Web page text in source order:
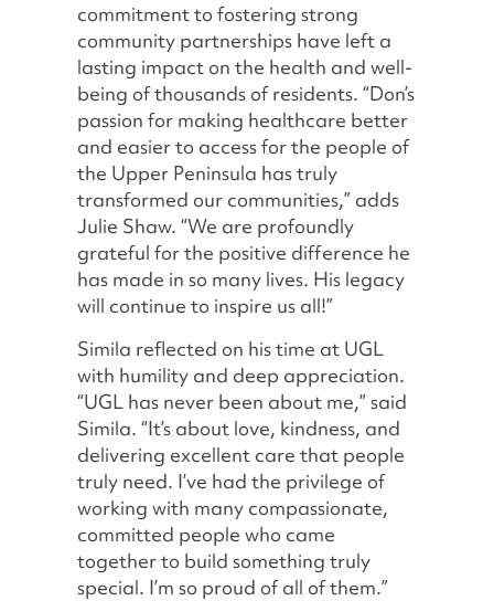
commitment to fostering strong
community partnerships have left a
lasting impact on the health and well-
being of thousands of residents. “Don’s
passion for making healthcare better
and easier to access for the people of
the Upper Peninsula has truly
transformed our communities,” adds
Julie Shaw. “We are profoundly
grateful for the positive difference he
has made in so many lives. His legacy
will continue to inspire us all!”
Simila reflected on his time at UGL
with humility and deep appreciation.
“UGL has never been about me,” said
Simila. “It’s about love, kindness, and
delivering excellent care that people
truly need. I’ve had the privilege of
working with many compassionate,
committed people who came
together to build something truly
special. I’m so proud of all of them.”